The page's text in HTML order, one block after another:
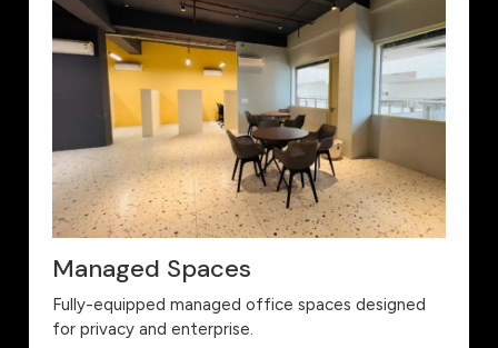
Managed Spaces
Fully-equipped managed office spaces designed
for privacy and enterprise.